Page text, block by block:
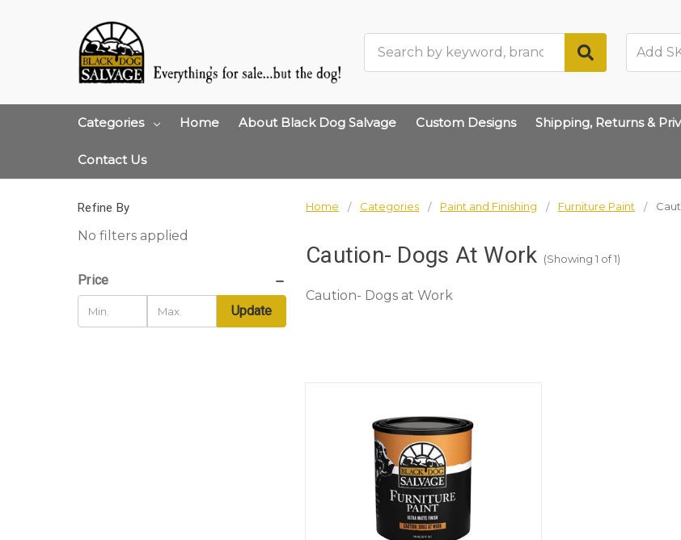
Categories Home About Black Dog Salvage Custom Designs Shipping, Returns &
Contact Us
Home Categories Paint and Finishing Furniture Paint
Caution- Dogs At Work (Showing 1 of 1)
Caution- Dogs at Work
Refine By
No filters applied
Price
Update